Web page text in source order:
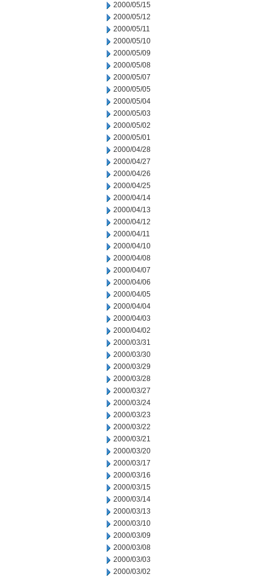
2000/05/15
2000/05/12
2000/05/11
2000/05/10
2000/05/09
2000/05/08
2000/05/07
2000/05/05
2000/05/04
2000/05/03
2000/05/02
2000/05/01
2000/04/28
2000/04/27
2000/04/26
2000/04/25
2000/04/14
2000/04/13
2000/04/12
2000/04/11
2000/04/10
2000/04/08
2000/04/07
2000/04/06
2000/04/05
2000/04/04
2000/04/03
2000/04/02
2000/03/31
2000/03/30
2000/03/29
2000/03/28
2000/03/27
2000/03/24
2000/03/23
2000/03/22
2000/03/21
2000/03/20
2000/03/17
2000/03/16
2000/03/15
2000/03/14
2000/03/13
2000/03/10
2000/03/09
2000/03/08
2000/03/03
2000/03/02